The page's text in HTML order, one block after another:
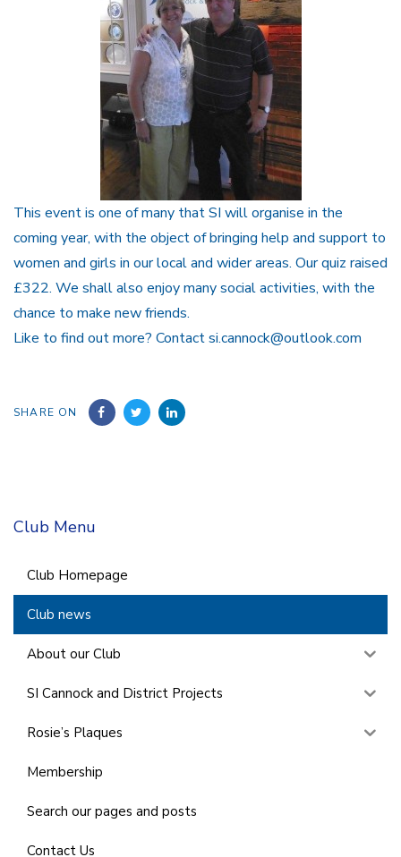
This event is one of many that SI will organise in the
coming year, with the object of bringing help and support to
women and girls in our local and wider areas. Our quiz raised
£322. We shall also enjoy many social activities, with the
chance to make new friends.
Like to find out more? Contact si.cannock@outlook.com
SHARE ON
Club Menu
Club Homepage
Club news
About our Club
SI Cannock and District Projects
Rosie’s Plaques
Membership
Search our pages and posts
Contact Us